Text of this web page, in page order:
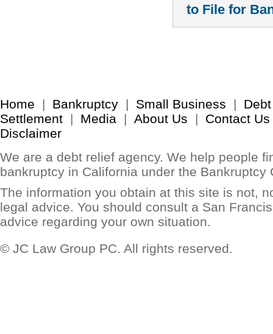
to File for
Home | Bankruptcy | Small Business | Debt
Settlement | Media | About Us | Contact Us
Disclaimer
We are a debt relief agency. We help people
bankruptcy in California under the Bankruptcy
The information you obtain at this site is not,
legal advice. You should consult a San
advice regarding your own situation.
© JC Law Group PC. All rights reserved.